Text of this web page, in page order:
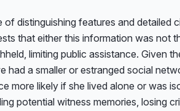
of distinguishing features and detailed
that either this information was not
limiting public assistance. Given
had a smaller or estranged social
more likely if she lived alone or was
potential witness memories, losing